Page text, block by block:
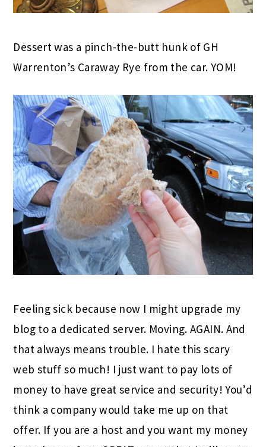
Dessert was a pinch-the-butt hunk of GH
Warrenton’s Caraway Rye from the car. YOM!
Feeling sick because now I might upgrade my
blog to a dedicated server. Moving. AGAIN. And
that always means trouble. I hate this scary
web stuff so much! I just want to pay lots of
money to have great service and security! You’d
think a company would take me up on that
offer. If you are a host and you want my money